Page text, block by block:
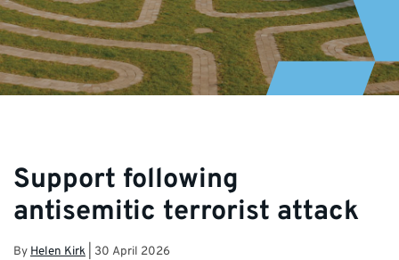
Support following
antisemitic terrorist attack
By Helen Kirk 30 April 2026